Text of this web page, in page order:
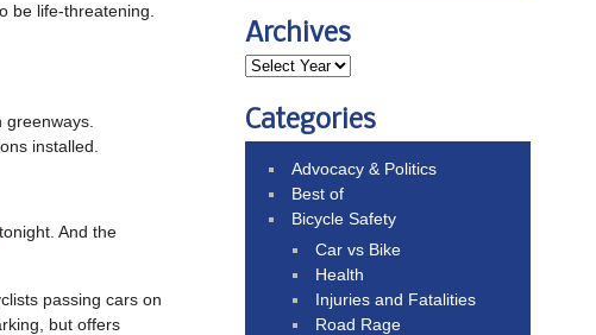
be life-threatening.
installed.
tonight. And the
passing cars on
but offers
Archives
Categories
Advocacy & Politics
Best of
Bicycle Safety
Car vs Bike
Health
Injuries and Fatalities
Road Rage